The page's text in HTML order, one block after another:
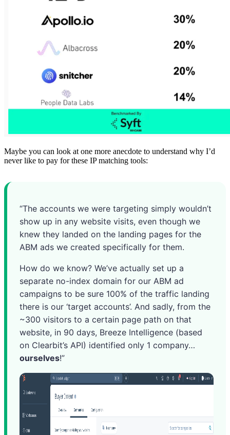
Maybe you can look at one more anecdote to understand why I’d
never like to pay for these IP matching tools:
“The accounts we were targeting simply wouldn’t
show up in any website visits, even though we
knew they landed on the landing pages for the
ABM ads we created specifically for them.
How do we know? We’ve actually set up a
separate no-index domain for our ABM ad
campaigns to be sure 100% of the traffic landing
there is our ‘target accounts’. And sadly, from the
~300 visitors to a certain page path on that
website, in 90 days, Breeze Intelligence (based
on Clearbit’s API) identified only 1 company…
ourselves!”